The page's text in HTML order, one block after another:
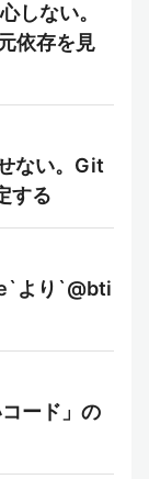
しない。
依存を見
ない。Git
する
より`@bti
ード」の